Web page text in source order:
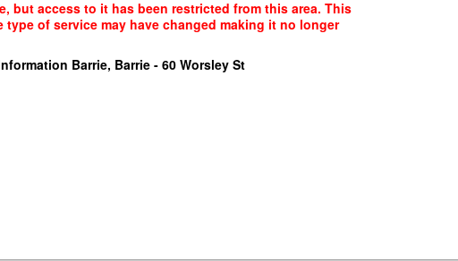
but access to it has been restricted from this area. This
of service may have changed making it no longer
Barrie, Barrie - 60 Worsley St